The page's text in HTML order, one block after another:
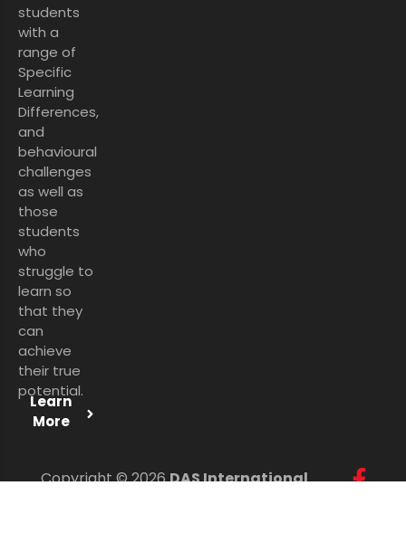
students
with a
range of
Specific
Learning
Differences,
and
behavioural
challenges
as well as
those
students
who
struggle to
learn so
that they
can
achieve
their true
potential.
Learn
More
Copyright © 2026DAS International